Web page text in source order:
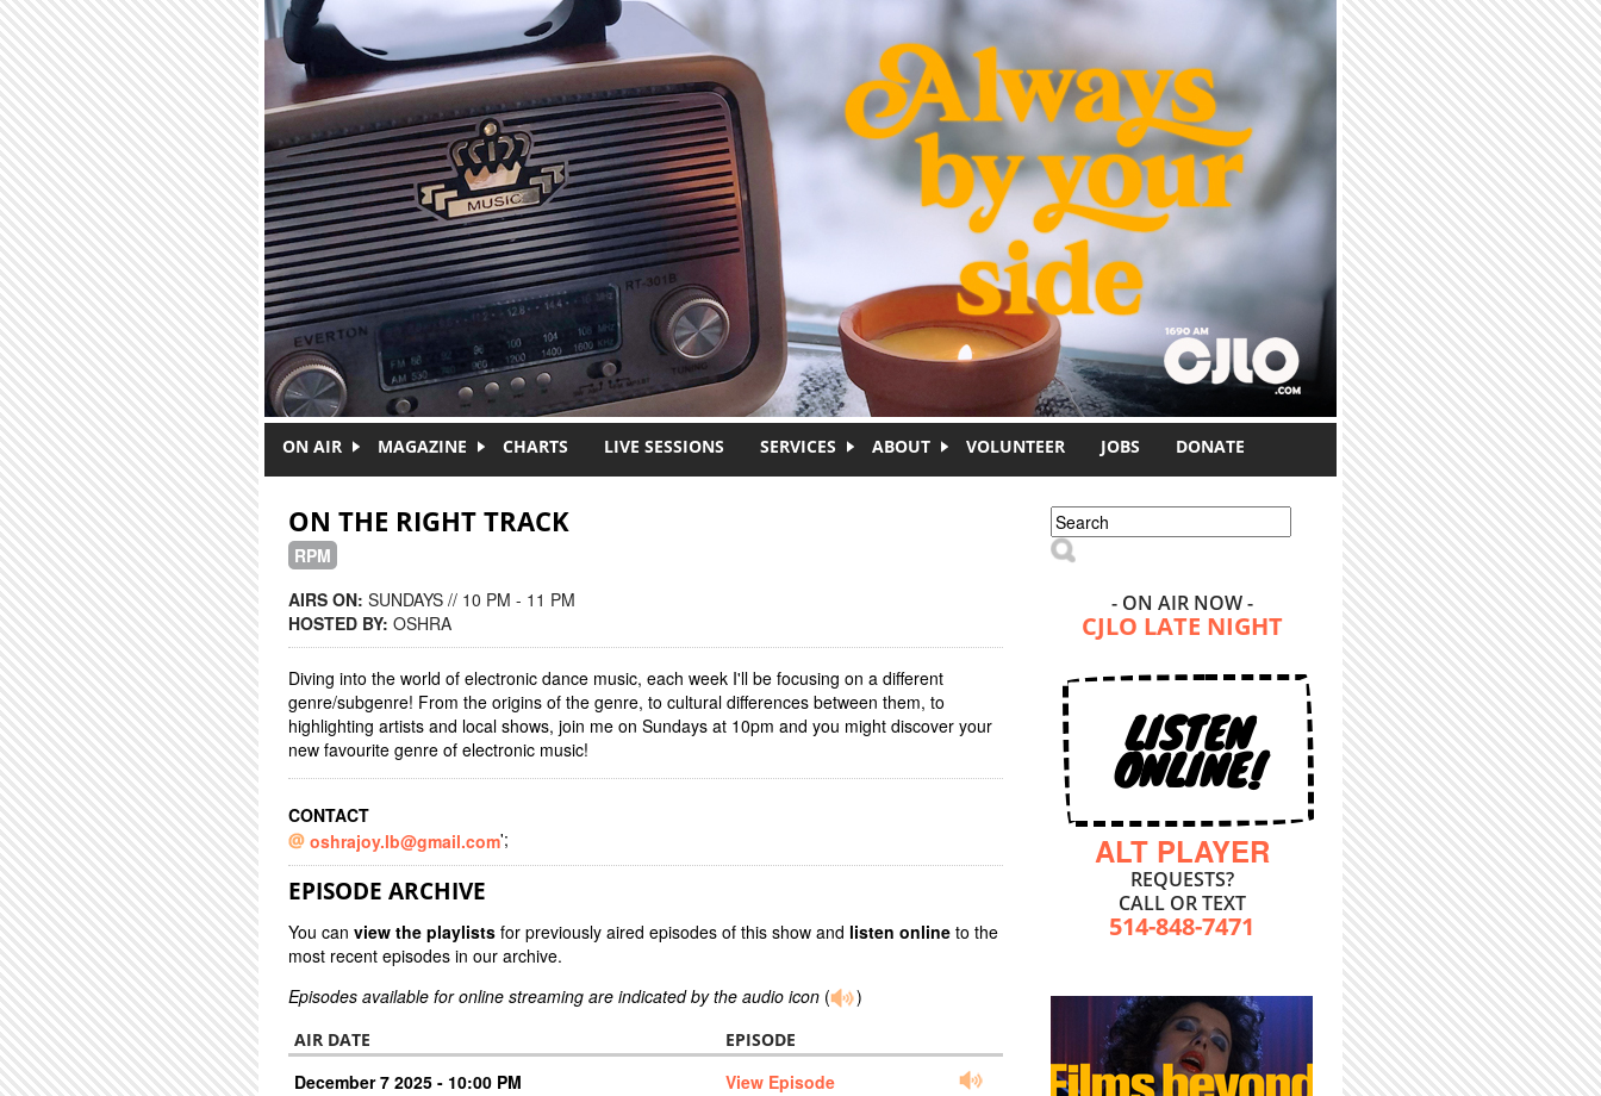
ON AIR MAGAZINE CHARTS LIVE SESSIONS SERVICES ABOUT VOLUNTEER JOBS DONATE
ON THE RIGHT TRACK
RPM
AIRS ON: SUNDAYS // 10 PM - 11 PM
HOSTED BY: OSHRA
Diving into the world of electronic dance music, each week I'll be focusing on a different
genre/subgenre! From the origins of the genre, to cultural differences between them, to
highlighting artists and local shows, join me on Sundays at 10pm and you might discover your
new favourite genre of electronic music!
CONTACT
oshrajoy.lb@gmail.com';
EPISODE ARCHIVE
You can view the playlists for previously aired episodes of this show and listen online to the
most recent episodes in our archive.
Episodes available for online streaming are indicated by the audio icon ( )
AIR DATE EPISODE
December 7 2025 - 10:00 PM View Episode
Search form
Search
- ON AIR NOW -
CJLO LATE NIGHT
LISTEN
ONLINE!
ALT PLAYER
REQUESTS?
CALL OR TEXT
514-848-7471